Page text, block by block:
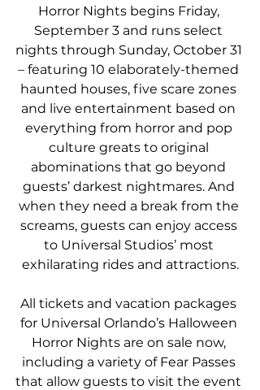
Horror Nights begins Friday,
September 3 and runs select
nights through Sunday, October 31
– featuring 10 elaborately-themed
haunted houses, five scare zones
and live entertainment based on
everything from horror and pop
culture greats to original
abominations that go beyond
guests’ darkest nightmares. And
when they need a break from the
screams, guests can enjoy access
to Universal Studios’ most
exhilarating rides and attractions.
All tickets and vacation packages
for Universal Orlando’s Halloween
Horror Nights are on sale now,
including a variety of Fear Passes
that allow guests to visit the event